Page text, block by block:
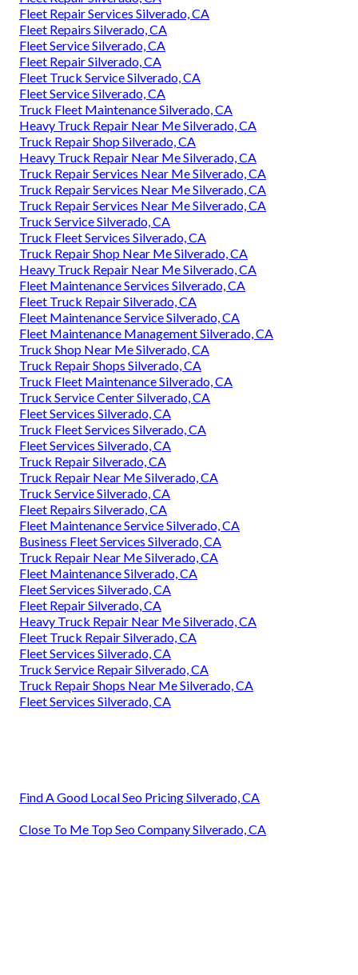
Fleet Repair Services Silverado, CA
Fleet Repairs Silverado, CA
Fleet Service Silverado, CA
Fleet Repair Silverado, CA
Fleet Truck Service Silverado, CA
Fleet Service Silverado, CA
Truck Fleet Maintenance Silverado, CA
Heavy Truck Repair Near Me Silverado, CA
Truck Repair Shop Silverado, CA
Heavy Truck Repair Near Me Silverado, CA
Truck Repair Services Near Me Silverado, CA
Truck Repair Services Near Me Silverado, CA
Truck Repair Services Near Me Silverado, CA
Truck Service Silverado, CA
Truck Fleet Services Silverado, CA
Truck Repair Shop Near Me Silverado, CA
Heavy Truck Repair Near Me Silverado, CA
Fleet Maintenance Services Silverado, CA
Fleet Truck Repair Silverado, CA
Fleet Maintenance Service Silverado, CA
Fleet Maintenance Management Silverado, CA
Truck Shop Near Me Silverado, CA
Truck Repair Shops Silverado, CA
Truck Fleet Maintenance Silverado, CA
Truck Service Center Silverado, CA
Fleet Services Silverado, CA
Truck Fleet Services Silverado, CA
Fleet Services Silverado, CA
Truck Repair Silverado, CA
Truck Repair Near Me Silverado, CA
Truck Service Silverado, CA
Fleet Repairs Silverado, CA
Fleet Maintenance Service Silverado, CA
Business Fleet Services Silverado, CA
Truck Repair Near Me Silverado, CA
Fleet Maintenance Silverado, CA
Fleet Services Silverado, CA
Fleet Repair Silverado, CA
Heavy Truck Repair Near Me Silverado, CA
Fleet Truck Repair Silverado, CA
Fleet Services Silverado, CA
Truck Service Repair Silverado, CA
Truck Repair Shops Near Me Silverado, CA
Fleet Services Silverado, CA
Find A Good Local Seo Pricing Silverado, CA
Close To Me Top Seo Company Silverado, CA